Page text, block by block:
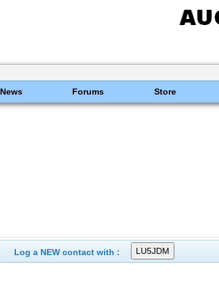
News Forums Store
Log a NEW contact with :